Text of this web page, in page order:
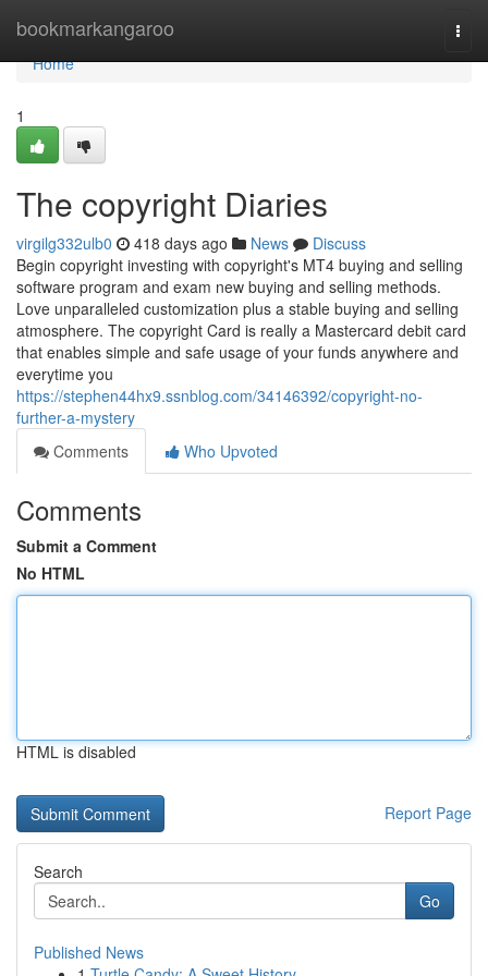
bookmarkangaroo
Home
Home
1
The copyright Diaries
virgilg332ulb0 418 days ago News
Discuss
Begin copyright investing with copyright's MT4 buying and selling
software program and exam new buying and selling methods.
Love unparalleled customization plus a stable buying and selling
atmosphere. The copyright Card is really a Mastercard debit card
that enables simple and safe usage of your funds anywhere and
everytime you
https://stephen44hx9.ssnblog.com/34146392/copyright-no-
further-a-mystery
Comments
Who Upvoted
Comments
Submit a Comment
No HTML
HTML is disabled
Report Page
Search
Go
Published News